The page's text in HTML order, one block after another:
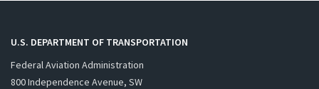
U.S. DEPARTMENT OF TRANSPORTATION
Federal Aviation Administration
800 Independence Avenue, SW